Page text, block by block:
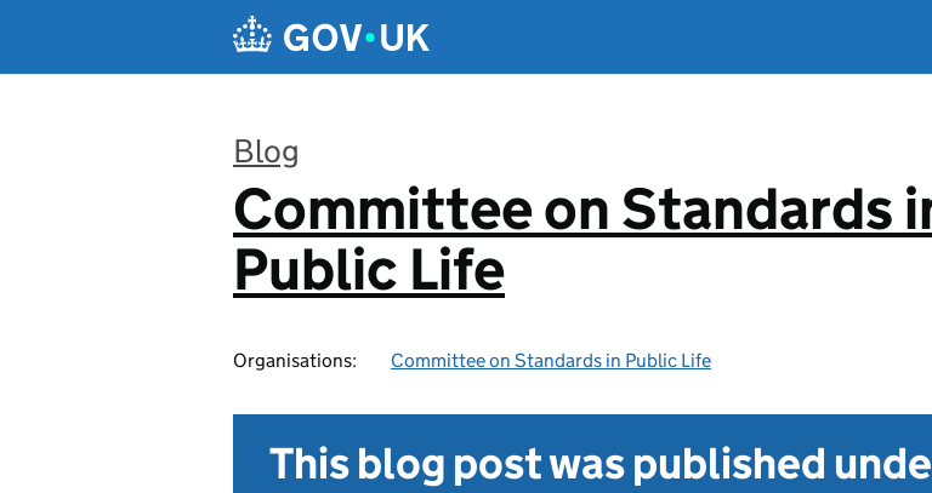
Blog
:
Committee on Standards
Public Life
Organisations: Committee on Standards in Public Life
This blog post was published